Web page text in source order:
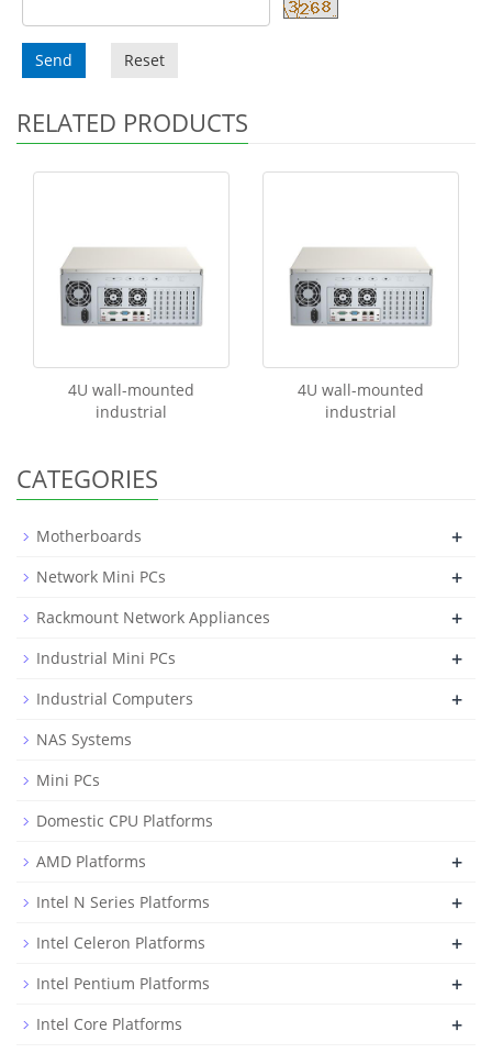
Send Reset
RELATED PRODUCTS
4U wall-mounted
industrial
4U wall-mounted
industrial
CATEGORIES
Motherboards +
Network Mini PCs +
Rackmount Network Appliances +
Industrial Mini PCs +
Industrial Computers +
NAS Systems
Mini PCs
Domestic CPU Platforms
AMD Platforms
+
Intel N Series Platforms +
Intel Celeron Platforms +
Intel Pentium Platforms +
Intel Core Platforms +